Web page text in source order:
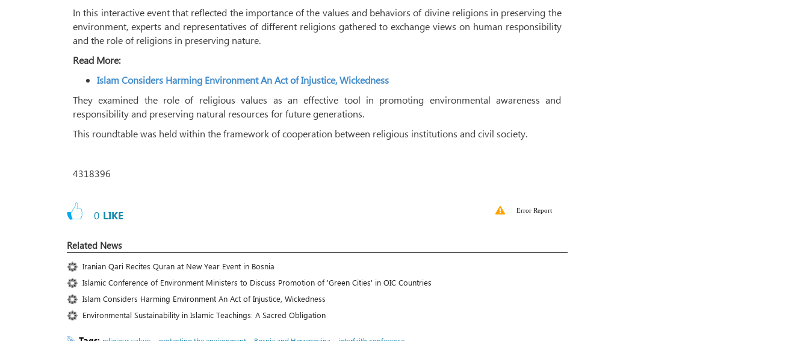
In this interactive event that reflected the importance of the values ​​and behaviors of divine religions in preserving the
environment, experts and representatives of different religions gathered to exchange views on human responsibility
and the role of religions in preserving nature.
Read More:
Islam Considers Harming Environment An Act of Injustice, Wickedness
They examined the role of religious values ​​as an effective tool in promoting environmental awareness and
responsibility and preserving natural resources for future generations.
This roundtable was held within the framework of cooperation between religious institutions and civil society.
4318396
0 LIKE Error Report
Related News
Iranian Qari Recites Quran at New Year Event in Bosnia
Islamic Conference of Environment Ministers to Discuss Promotion of 'Green Cities' in OIC Countries
Islam Considers Harming Environment An Act of Injustice, Wickedness
Environmental Sustainability in Islamic Teachings: A Sacred Obligation